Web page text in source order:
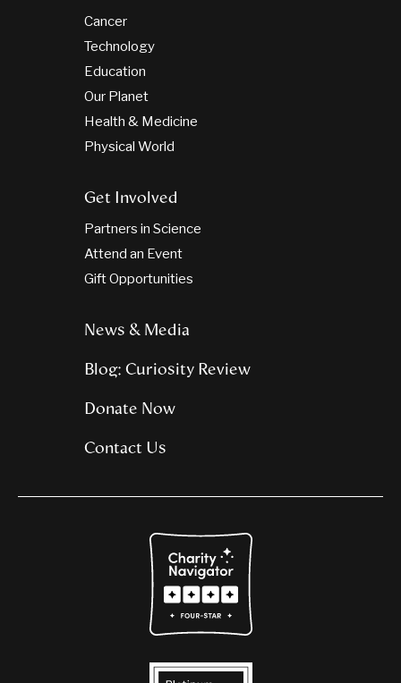
Cancer
Technology
Education
Our Planet
Health & Medicine
Physical World
Get Involved
Partners in Science
Attend an Event
Gift Opportunities
News & Media
Blog: Curiosity Review
Donate Now
Contact Us